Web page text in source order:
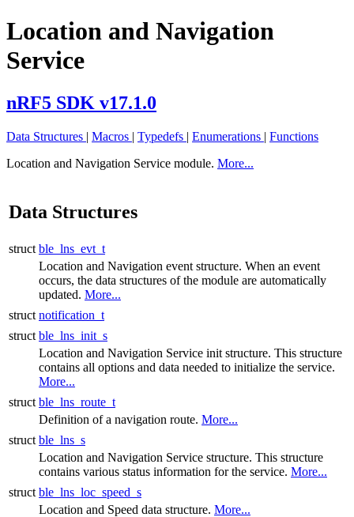
Location and Navigation
Service
nRF5 SDK v17.1.0
Data Structures | Macros | Typedefs | Enumerations | Functions
Location and Navigation Service module. More...
Data Structures
struct ble_lns_evt_t
Location and Navigation event structure. When an event
occurs, the data structures of the module are automatically
updated. More...
struct notification_t
struct ble_lns_init_s
Location and Navigation Service init structure. This structure
contains all options and data needed to initialize the service.
More...
struct ble_lns_route_t
Definition of a navigation route. More...
struct ble_lns_s
Location and Navigation Service structure. This structure
contains various status information for the service. More...
struct ble_lns_loc_speed_s
Location and Speed data structure. More...